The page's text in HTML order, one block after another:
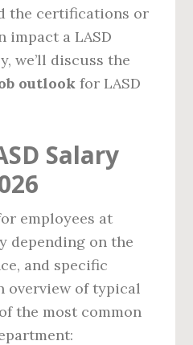
the certifications or
impact a LASD
we’ll discuss the
outlook for LASD
Salary
employees at
depending on the
and specific
overview of typical
the most common